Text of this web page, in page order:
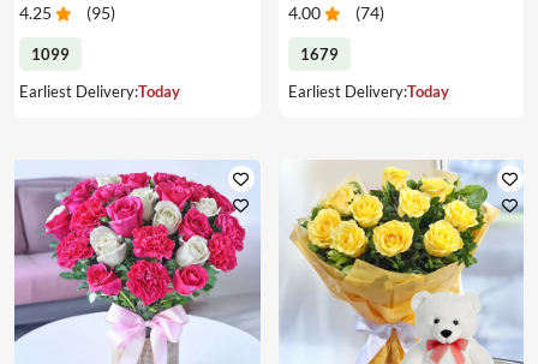
4.25 (95)
1099
Earliest Delivery:Today
4.00 (74)
1679
Earliest Delivery:Today